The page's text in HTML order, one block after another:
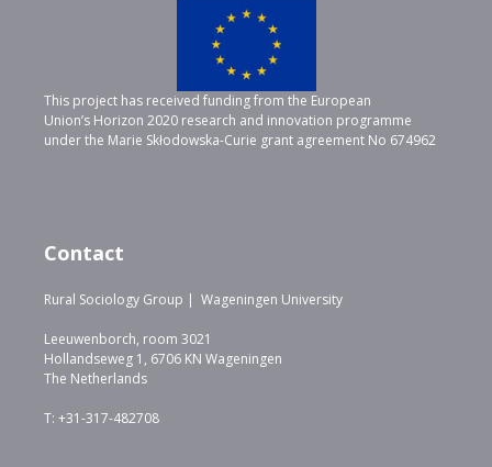
This project has received funding from the European
Union’s Horizon 2020 research and innovation programme
under the Marie Skłodowska-Curie grant agreement No 674962
Contact
Rural Sociology Group | Wageningen University
Leeuwenborch, room 3021
Hollandseweg 1, 6706 KN Wageningen
The Netherlands
T: +31-317-482708